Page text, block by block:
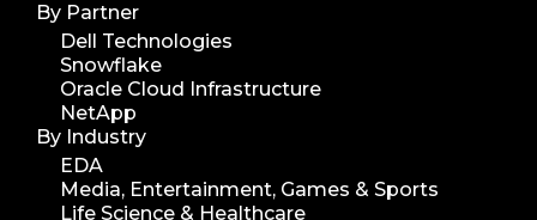
version upgrade
diskover v2.1
job
career
web developer
full stack web developer
By Partner
Dell Technologies
Snowflake
Oracle Cloud Infrastructure
NetApp
By Industry
EDA
Media, Entertainment, Games & Sports
Life Science & Healthcare